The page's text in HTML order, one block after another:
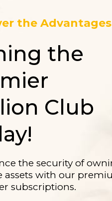
the
the
Club
the security of
assets with our
subscriptions.